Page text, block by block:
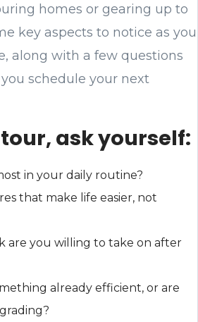
homes or gearing up to
key aspects to notice as you
along with a few questions
schedule your next
ask yourself:
in your daily routine?
that make life easier, not
are you willing to take on after
already efficient, or are